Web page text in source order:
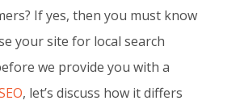
If yes, then you must know
your site for local search
we provide you with a
, let’s discuss how it differs